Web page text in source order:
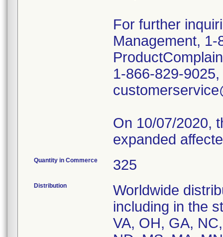
For further
Management,
1-866-829-
On 10/07/2020,
expanded
Quantity in Commerce 325
Distribution
Worldwide
including in the
VA, OH, GA,